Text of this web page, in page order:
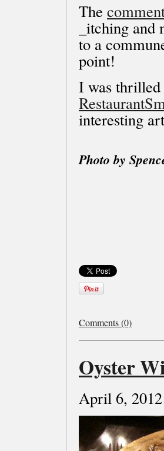
The
_itching
to a
point!
I was thrilled
interesting
Photo by
Comments (0)
Oyster
April 6, 2012